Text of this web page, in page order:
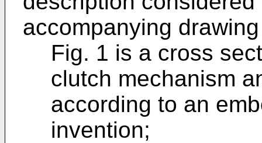
accompanying
Fig. 1 is a cross
clutch mechanism
according to an
invention;